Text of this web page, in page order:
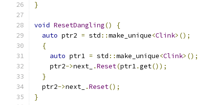
}
void ResetDangling()
{
auto ptr2 = std ::make_unique<Clink>();
{
auto ptr1 = std ::make_unique<Clink>();
    ptr2
->next_ .Reset(ptr1.get());
}
  ptr2
->next_ .Reset();
}